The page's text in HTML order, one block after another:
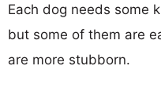
Each dog needs some
but some of them are
are more stubborn.